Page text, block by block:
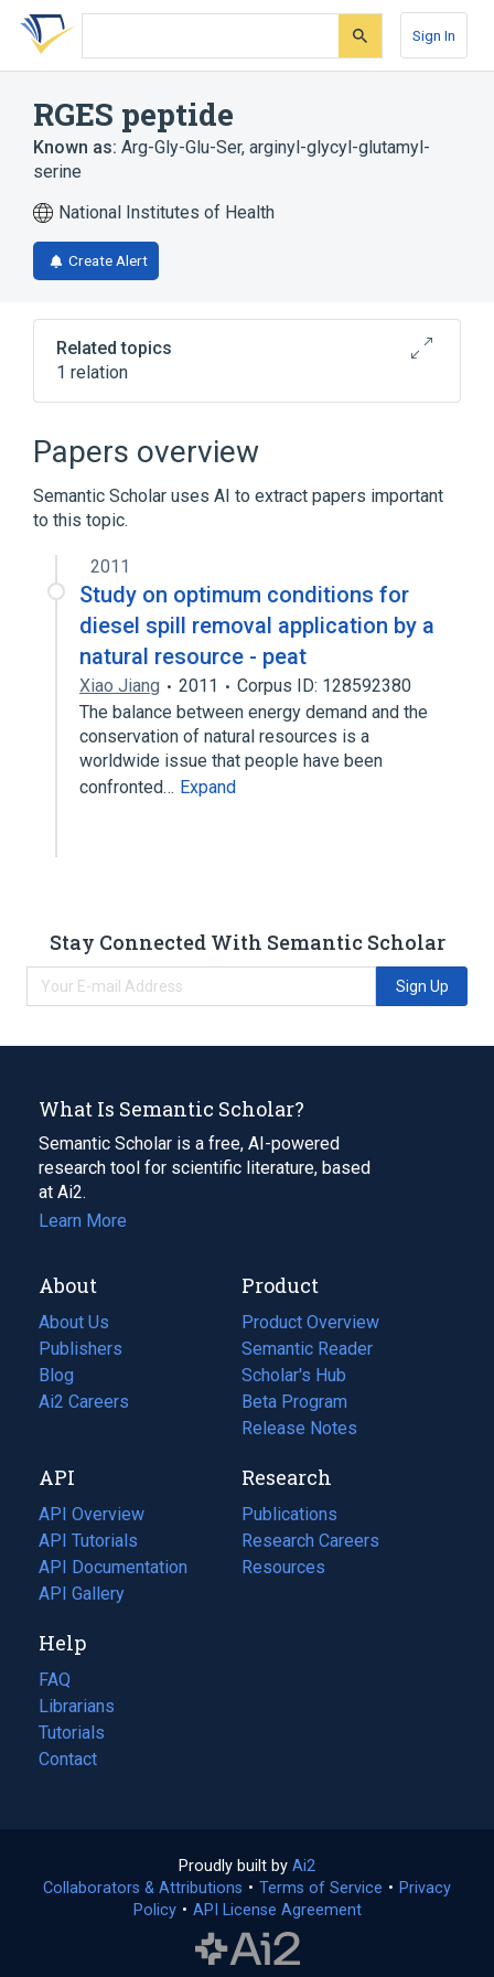
Skip
search
Skip
Skip
account
Sign In
RGES peptide
Known as: Arg-Gly-Glu-Ser, arginyl-glycyl-glutamyl-
serine
National Institutes of Health
Create Alert
Related topics
1 relation
Papers overview
Semantic Scholar uses AI to extract papers important
to this topic.
2011
Study on optimum conditions for
diesel spill removal application by a
natural resource - peat
Xiao Jiang 2011
Corpus ID: 128592380
The balance between energy demand and the
conservation of natural resources is a
worldwide issue that people have been
confronted… Expand
Stay Connected With Semantic Scholar
Sign Up
What Is Semantic Scholar?
Semantic Scholar is a free, AI-powered
research tool for scientific literature, based
at Ai2.
Learn More
About
About Us
Publishers
Blog
(opens
in
tab)
Ai2 Careers
(opens
new
tab)
Product
Product Overview
Semantic Reader
Scholar's Hub
Beta Program
Release Notes
API
API Overview
API Tutorials
API Documentation
(opens
in
new
tab)
API Gallery
Research
Publications
(opens
in
a
Research Careers
(opens
in
Resources
(opens
Help
FAQ
Librarians
Tutorials
Contact
Proudly built by Ai2
in
a
Collaborators & Attributions • Terms of Service (opens
• Privacy
Policy(opens
• API License Agreement